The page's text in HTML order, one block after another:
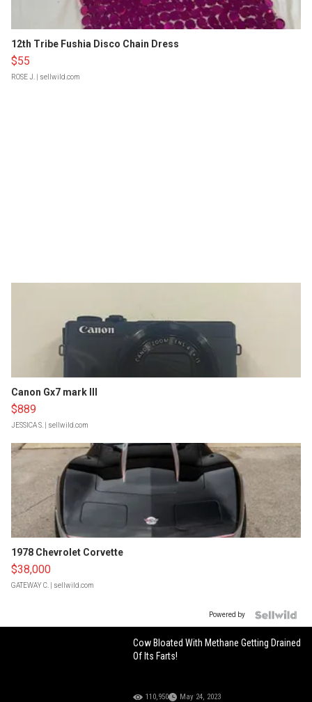
12th Tribe Fushia Disco Chain Dress
$55
ROSE J. | sellwild.com
Canon Gx7 mark III
$889
JESSICA S. | sellwild.com
1978 Chevrolet Corvette
$38,000
GATEWAY C. | sellwild.com
Powered by
Cow Bloated With Methane Getting Drained
Of Its Farts!
110,950 May 24, 2023